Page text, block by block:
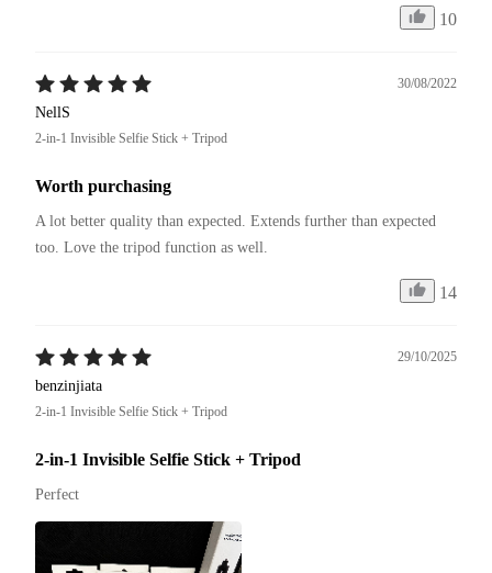
10
30/08/2022
NellS
2-in-1 Invisible Selfie Stick + Tripod
Worth purchasing
A lot better quality than expected. Extends further than expected
too. Love the tripod function as well.
14
29/10/2025
benzinjiata
2-in-1 Invisible Selfie Stick + Tripod
2-in-1 Invisible Selfie Stick + Tripod
Perfect